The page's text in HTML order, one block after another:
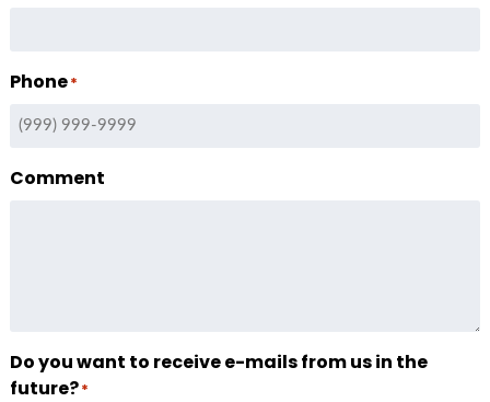
Phone*
Comment
Do you want to receive e-mails from us in the
future?*